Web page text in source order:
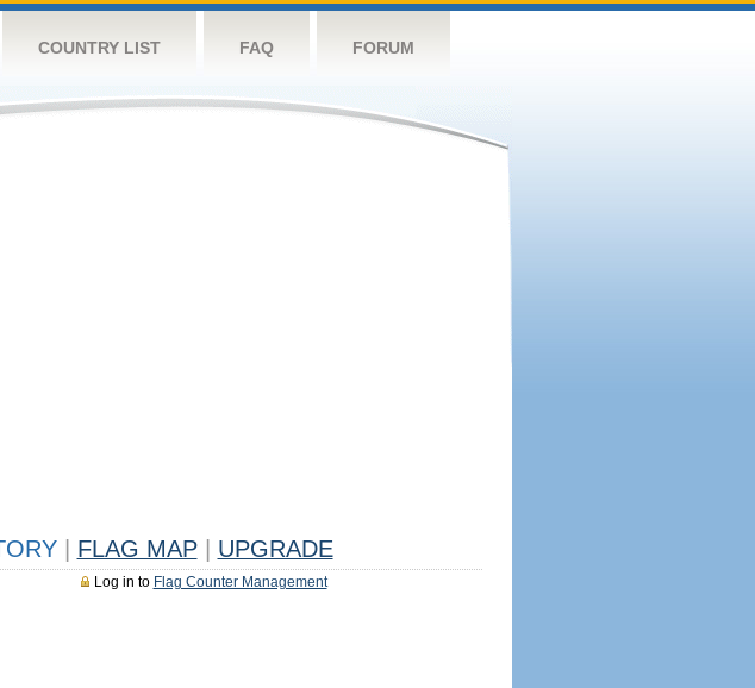
COUNTRY LIST FAQ FORUM
FLAG MAP UPGRADE
Log in to Flag Counter Management